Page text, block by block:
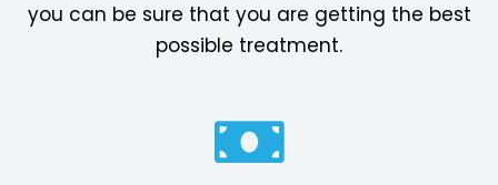
you can be sure that you are getting the best
possible treatment.